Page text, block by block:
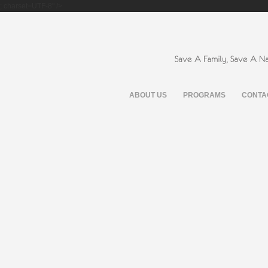
ABOUT US PROGRAMS